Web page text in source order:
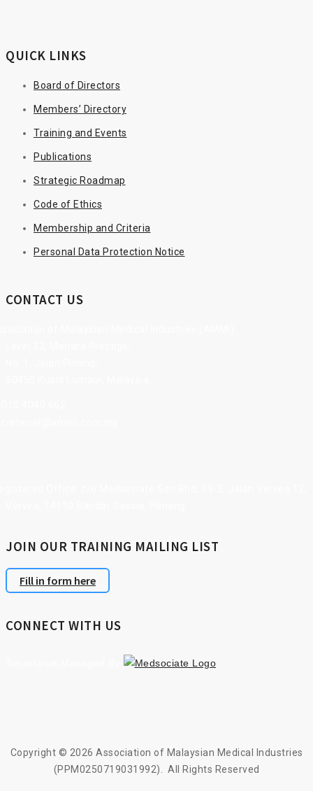
QUICK LINKS
Board of Directors
Members’ Directory
Training and Events
Publications
Strategic Roadmap
Code of Ethics
Membership and Criteria
Personal Data Protection Notice
CONTACT US
JOIN OUR TRAINING MAILING LIST
Fill in form here
CONNECT WITH US
Copyright © 2026 Association of Malaysian Medical Industries
(PPM0250719031992). All Rights Reserved